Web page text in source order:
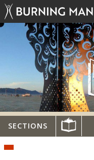
SECTIONS